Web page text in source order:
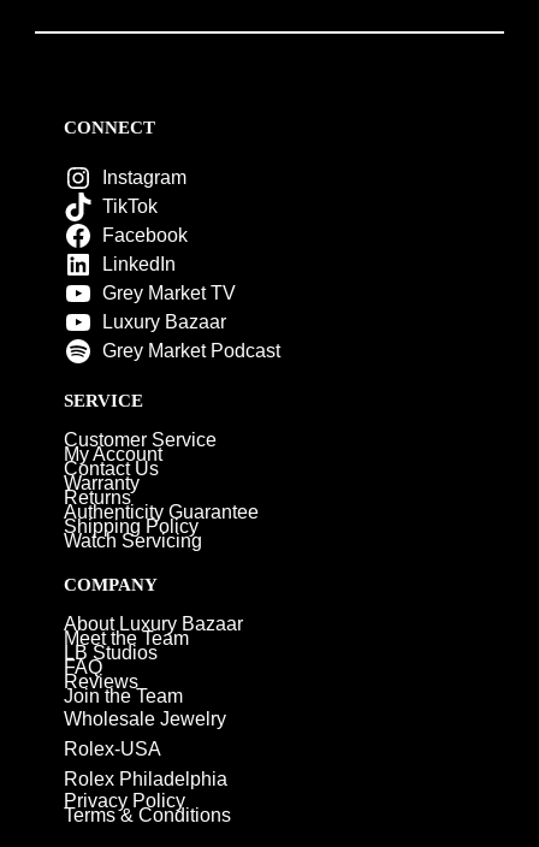
CONNECT
Instagram
TikTok
Facebook
LinkedIn
Grey Market TV
Luxury Bazaar
Grey Market Podcast
SERVICE
Customer Service
My Account
Contact Us
Warranty
Returns
Authenticity Guarantee
Shipping Policy
Watch Servicing
COMPANY
About Luxury Bazaar
Meet the Team
LB Studios
FAQ
Reviews
Join the Team
Wholesale Jewelry
Rolex-USA
Rolex Philadelphia
Privacy Policy
Terms & Conditions